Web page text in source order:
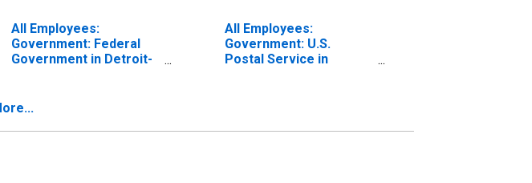
All Employees:
Government: Federal
Government in Detroit-
All Employees:
Government: U.S.
Postal Service in